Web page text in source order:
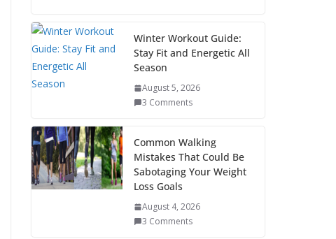
e
b
o
itt
er e
st
di
t
p
a
p
er
e
dI
e
Winter Workout Guide:
Stay Fit and Energetic All
Season
August 5, 2026
3 Comments
Common Walking
Mistakes That Could Be
Sabotaging Your Weight
Loss Goals
August 4, 2026
3 Comments